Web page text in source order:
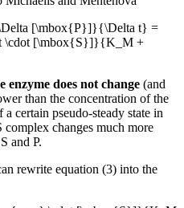
[\mbox{P}]}{\Delta t} =
\cdot [\mbox{S}]}{K_M +
enzyme does not change (and
than the concentration of the
a certain pseudo-steady state in
changes much more
and P.
rewrite equation (3) into the